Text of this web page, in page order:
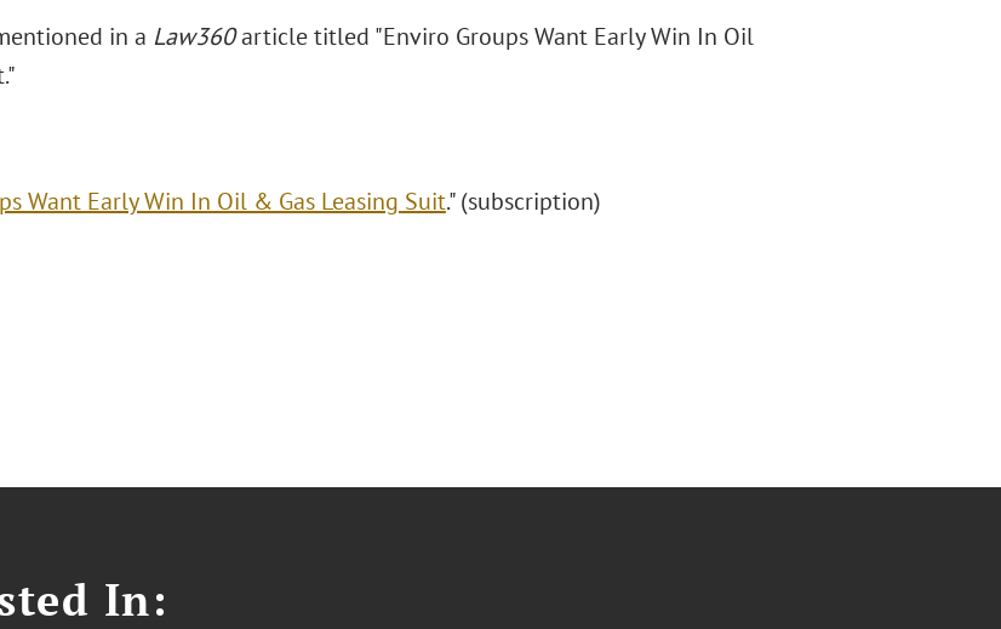
in a Law360article titled "Enviro Groups Want Early Win In Oil
Want Early Win In Oil & Gas Leasing Suit." (subscription)
In: